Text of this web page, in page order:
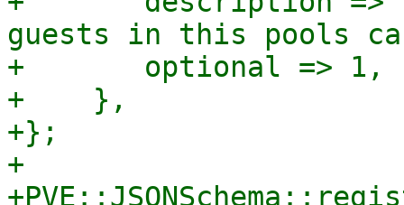
guests in this pools
+	optional => 1,
+    },
+};
+